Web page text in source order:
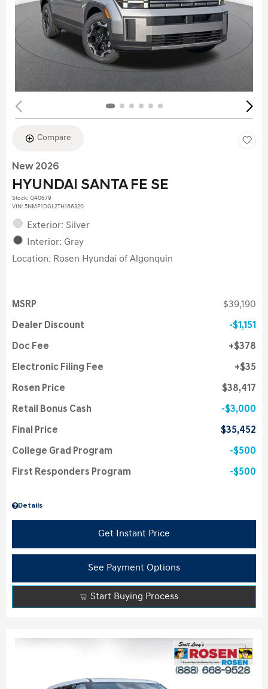
Compare
New 2026
HYUNDAI SANTA FE SE
Stock: Q40679
VIN: 5NMP1DGL2TH166320
Exterior: Silver
Interior: Gray
Location: Rosen Hyundai of Algonquin
Details
MSRP $39,190
Dealer Discount $1,151
Doc Fee $378
Electronic Filing Fee $35
Rosen Price $38,417
Retail Bonus Cash $3,000
Final Price $35,452
College Grad Program $500
First Responders Program $500
Get Instant Price
See Payment Options
Start Buying Process